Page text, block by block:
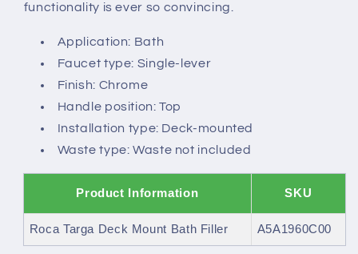
functionality is ever so convincing.
Application: Bath
Faucet type: Single-lever
Finish: Chrome
Handle position: Top
Installation type: Deck-mounted
Waste type: Waste not included
Product Information SKU
Roca Targa Deck Mount Bath Filler A5A1960C00